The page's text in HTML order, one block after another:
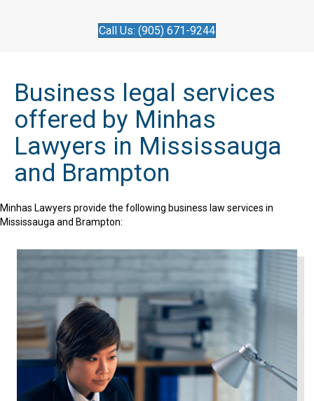
Call Us: (905) 671-9244
Business legal services
offered by Minhas
Lawyers in Mississauga
and Brampton
Minhas Lawyers provide the following business law services in
Mississauga and Brampton: